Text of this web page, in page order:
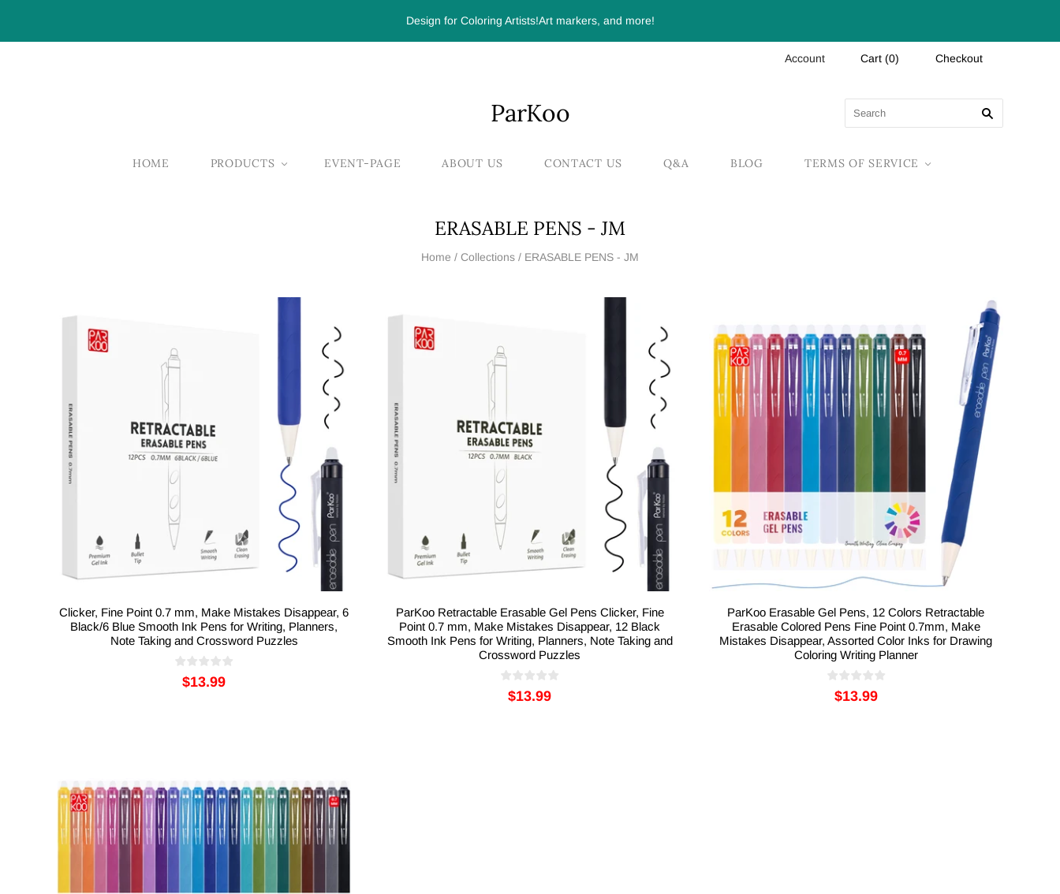
Design for Coloring Artists!Art markers, and more!
Account Cart (0) Checkout
ParKoo
HOME PRODUCTS EVENT-PAGE ABOUT US CONTACT US Q&A BLOG TERMS OF SERVICE
ERASABLE PENS - JM
Home / Collections / ERASABLE PENS - JM
Clicker, Fine Point 0.7 mm, Make Mistakes Disappear, 6
Black/6 Blue Smooth Ink Pens for Writing, Planners,
Note Taking and Crossword Puzzles
$13.99
ParKoo Retractable Erasable Gel Pens Clicker, Fine
Point 0.7 mm, Make Mistakes Disappear, 12 Black
Smooth Ink Pens for Writing, Planners, Note Taking and
Crossword Puzzles
$13.99
ParKoo Erasable Gel Pens, 12 Colors Retractable
Erasable Colored Pens Fine Point 0.7mm, Make
Mistakes Disappear, Assorted Color Inks for Drawing
Coloring Writing Planner
$13.99